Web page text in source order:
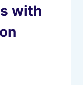
with